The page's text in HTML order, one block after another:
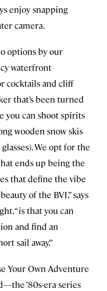
enjoy snapping
camera.
options by our
waterfront
cocktails and cliff
that’s been turned
you can shoot spirits
wooden snow skis
We opt for the
ends up being the
that define the vibe
of the BVI,” says
“is that you can
and find an
sail away.”
Your Own Adventure
’80s-era series